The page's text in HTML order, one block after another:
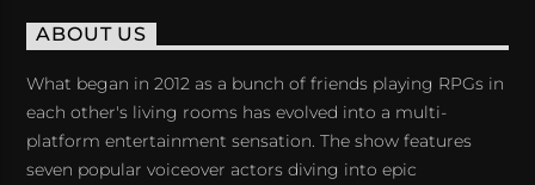
ABOUT US
What began in 2012 as a bunch of friends playing RPGs in
each other's living rooms has evolved into a multi-
platform entertainment sensation. The show features
seven popular voiceover actors diving into epic